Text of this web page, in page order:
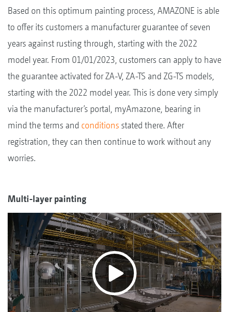
Based on this optimum painting process, AMAZONE is able
to offer its customers a manufacturer guarantee of seven
years against rusting through, starting with the 2022
model year. From 01/01/2023, customers can apply to have
the guarantee activated for ZA-V, ZA-TS and ZG-TS models,
starting with the 2022 model year. This is done very simply
via the manufacturer’s portal, myAmazone, bearing in
mind the terms and conditions stated there. After
registration, they can then continue to work without any
worries.
Multi-layer painting